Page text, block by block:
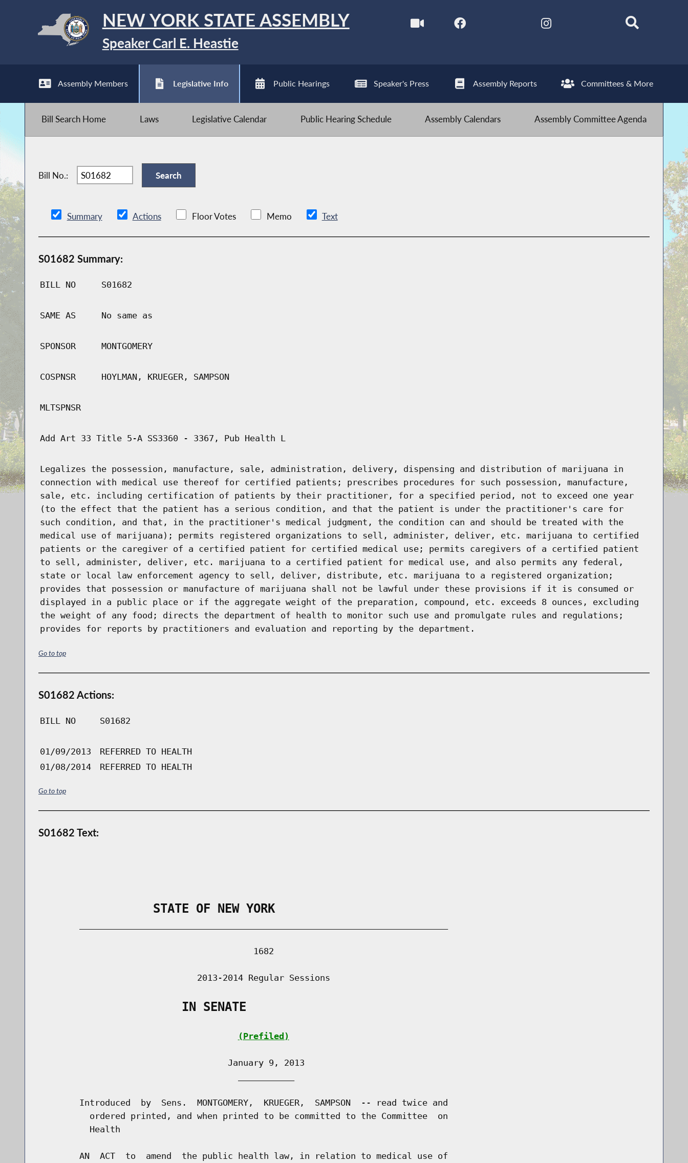
NEW YORK STATE ASSEMBLY
Speaker Carl E. Heastie
Assembly Members Legislative Info Public Hearings Speaker's Press Assembly Reports Committees & More
Bill Search Home Laws Legislative Calendar Public Hearing Schedule Assembly Calendars Assembly Committee Agenda
Bill No.:
Summary Actions Floor Votes Memo Text
S01682 Summary:
BILL NO S01682
SAME AS No same as
SPONSOR MONTGOMERY
COSPNSR HOYLMAN, KRUEGER, SAMPSON
MLTSPNSR
Add Art 33 Title 5-A SS3360 - 3367, Pub Health L
Legalizes the possession, manufacture, sale, administration, delivery, dispensing and distribution of marijuana in
connection with medical use thereof for certified patients; prescribes procedures for such possession, manufacture,
sale, etc. including certification of patients by their practitioner, for a specified period, not to exceed one year
(to the effect that the patient has a serious condition, and that the patient is under the practitioner's care for
such condition, and that, in the practitioner's medical judgment, the condition can and should be treated with the
medical use of marijuana); permits registered organizations to sell, administer, deliver, etc. marijuana to certified
patients or the caregiver of a certified patient for certified medical use; permits caregivers of a certified patient
to sell, administer, deliver, etc. marijuana to a certified patient for medical use, and also permits any federal,
state or local law enforcement agency to sell, deliver, distribute, etc. marijuana to a registered organization;
provides that possession or manufacture of marijuana shall not be lawful under these provisions if it is consumed or
displayed in a public place or if the aggregate weight of the preparation, compound, etc. exceeds 8 ounces, excluding
the weight of any food; directs the department of health to monitor such use and promulgate rules and regulations;
provides for reports by practitioners and evaluation and reporting by the department.
Go to top
S01682 Actions:
BILL NO S01682
01/09/2013
REFERRED TO HEALTH
01/08/2014
REFERRED TO HEALTH
Go to top
S01682 Text:
                STATE OF NEW YORK
                                          1682
                               2013-2014 Regular Sessions
                    IN SENATE
(Prefiled)
                                     January 9, 2013
        Introduced  by  Sens.  MONTGOMERY,  KRUEGER,  SAMPSON  -- read twice and
          ordered printed, and when printed to be committed to the Committee  on
          Health
        AN  ACT  to  amend  the public health law, in relation to medical use of